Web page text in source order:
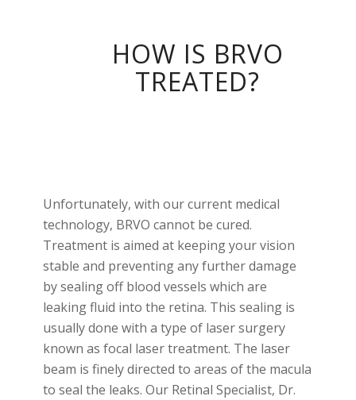
HOW IS BRVO
TREATED?
Unfortunately, with our current medical
technology, BRVO cannot be cured.
Treatment is aimed at keeping your vision
stable and preventing any further damage
by sealing off blood vessels which are
leaking fluid into the retina. This sealing is
usually done with a type of laser surgery
known as focal laser treatment. The laser
beam is finely directed to areas of the macula
to seal the leaks. Our Retinal Specialist, Dr.